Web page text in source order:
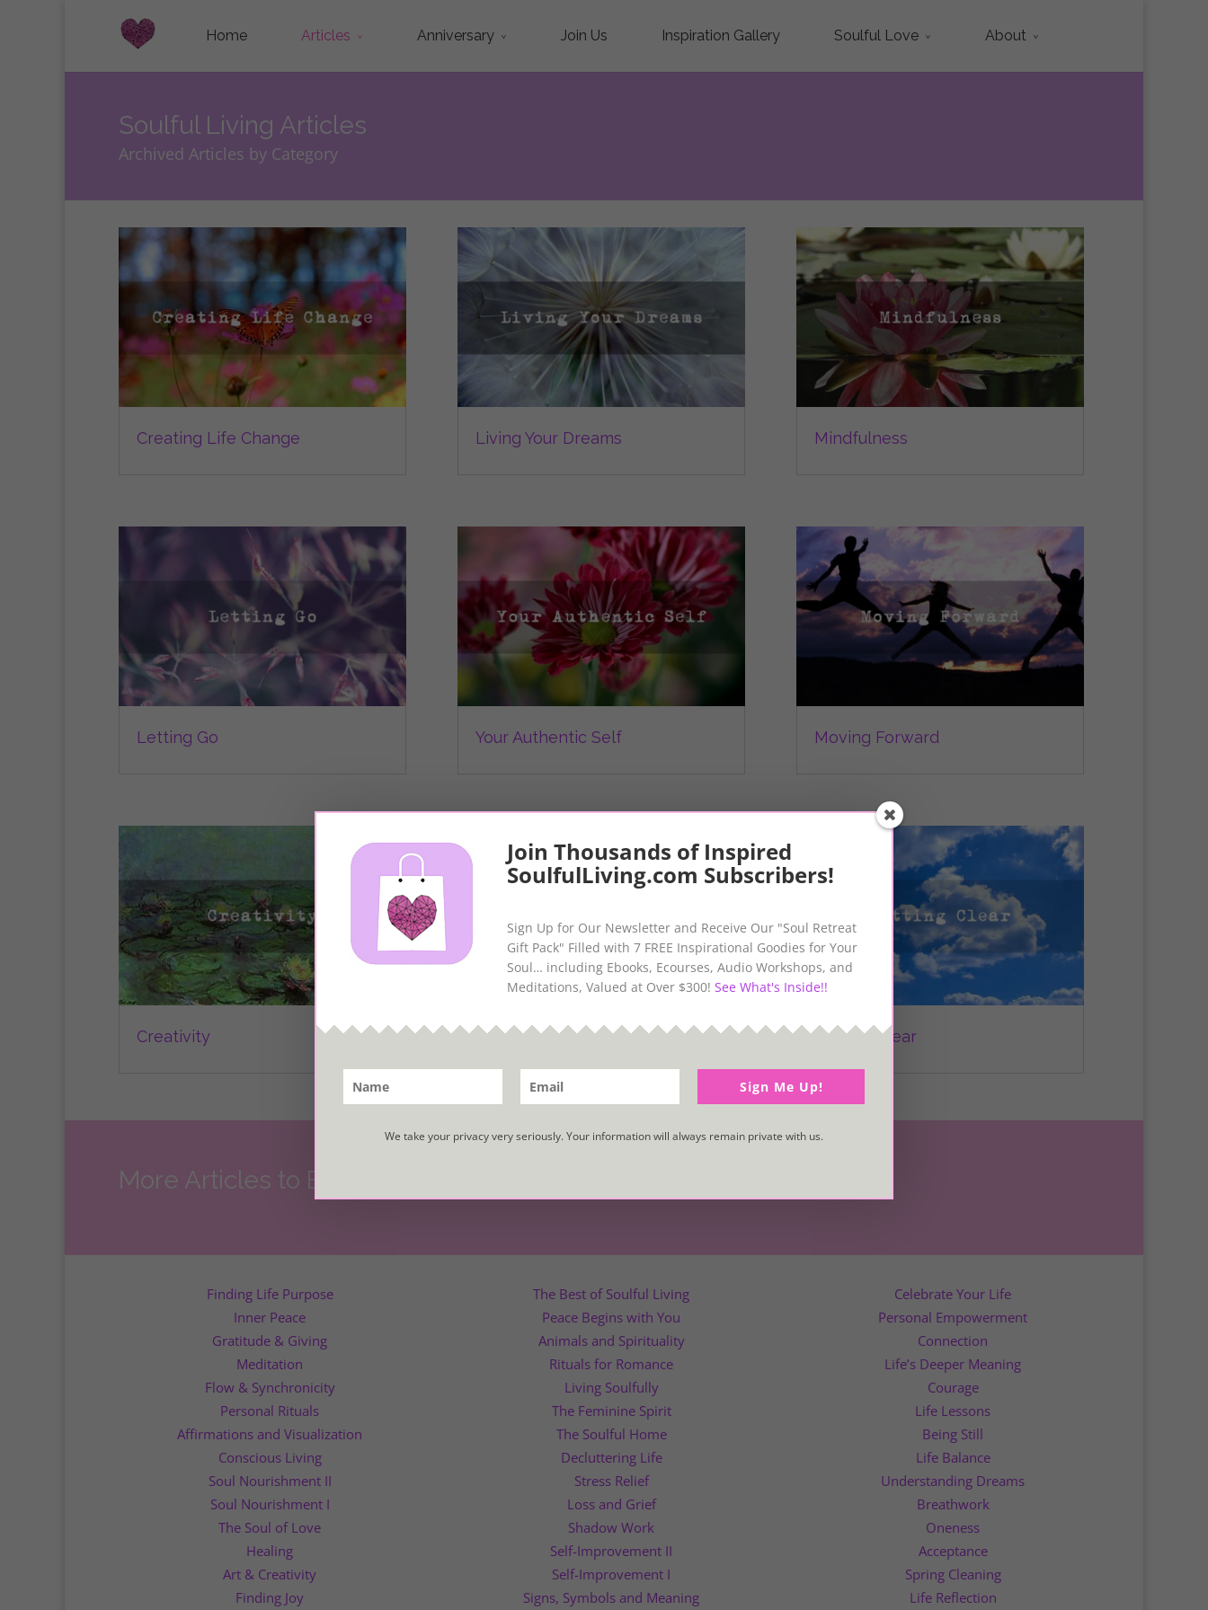
Home Articles Anniversary Join Us Inspiration Gallery Soulful Love About
Soulful Living Articles
Archived Articles by Category
Creating Life Change Living Your Dreams Mindfulness
Letting Go Your Authentic Self Moving Forward
Creativity Abundance and Prosperity Getting Clear
More Articles to Explore...
Finding Life Purpose
Inner Peace
Gratitude & Giving
Meditation
Flow & Synchronicity
Personal Rituals
Affirmations and Visualization
Conscious Living
Soul Nourishment II
Soul Nourishment I
The Soul of Love
Healing
Art & Creativity
Finding Joy
The Best of Soulful Living
Peace Begins with You
Animals and Spirituality
Rituals for Romance
Living Soulfully
The Feminine Spirit
The Soulful Home
Decluttering Life
Stress Relief
Loss and Grief
Shadow Work
Self-Improvement II
Self-Improvement I
Signs, Symbols and Meaning
Celebrate Your Life
Personal Empowerment
Connection
Life’s Deeper Meaning
Courage
Life Lessons
Being Still
Life Balance
Understanding Dreams
Breathwork
Oneness
Acceptance
Spring Cleaning
Life Reflection
Join Thousands of Inspired
SoulfulLiving.com Subscribers!
Sign Up for Our Newsletter and Receive Our "Soul Retreat
Gift Pack" Filled with 7 FREE Inspirational Goodies for Your
Soul… including Ebooks, Ecourses, Audio Workshops, and
Meditations, Valued at Over $300! See What's Inside!!
Sign Me Up!
We take your privacy very seriously. Your information will always remain private with us.